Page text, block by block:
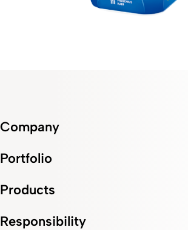
Company
Portfolio
Products
Responsibility